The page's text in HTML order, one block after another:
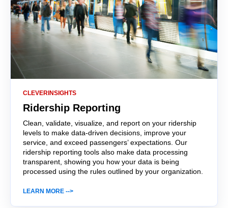
CLEVERINSIGHTS
Ridership Reporting
Clean, validate, visualize, and report on your ridership
levels to make data-driven decisions, improve your
service, and exceed passengers’ expectations. Our
ridership reporting tools also make data processing
transparent, showing you how your data is being
processed using the rules outlined by your organization.
LEARN MORE -->